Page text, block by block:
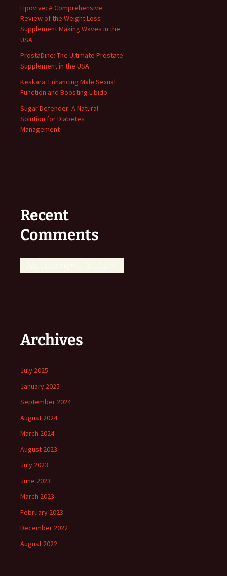
Lipovive: A Comprehensive
Review of the Weight Loss
Supplement Making Waves in the
USA
ProstaDine: The Ultimate Prostate
Supplement in the USA
Keskara: Enhancing Male Sexual
Function and Boosting Libido
Sugar Defender: A Natural
Solution for Diabetes
Management
Recent
Comments
No comments to show.
Archives
July 2025
January 2025
September 2024
August 2024
March 2024
August 2023
July 2023
June 2023
March 2023
February 2023
December 2022
August 2022